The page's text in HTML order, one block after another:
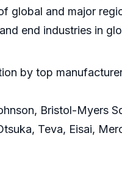
global and major
end industries in
by top
Bristol-Myers
Teva, Eisai,